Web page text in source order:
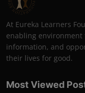
At Eureka Learners
enabling environment
information, and
their lives for good.
Most Viewed